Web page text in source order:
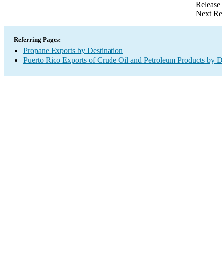
Next
Referring Pages:
Propane Exports by Destination
Puerto Rico Exports of Crude Oil and Petroleum Products by